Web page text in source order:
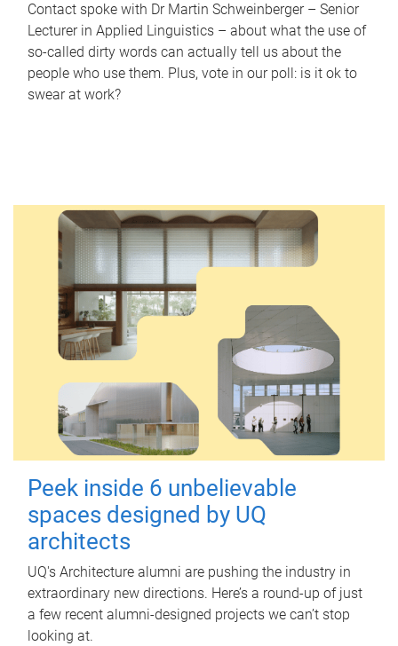
Contact spoke with Dr Martin Schweinberger – Senior
Lecturer in Applied Linguistics – about what the use of
so-called dirty words can actually tell us about the
people who use them. Plus, vote in our poll: is it ok to
swear at work?
Peek inside 6 unbelievable
spaces designed by UQ
architects
UQ's Architecture alumni are pushing the industry in
extraordinary new directions. Here’s a round-up of just
a few recent alumni-designed projects we can’t stop
looking at.